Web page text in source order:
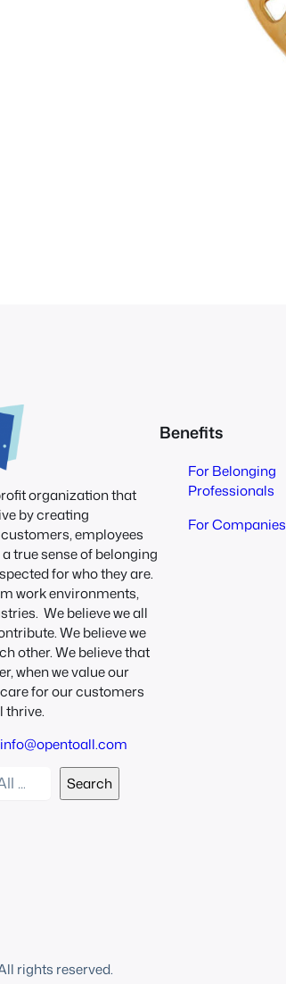
organization that
by creating
employees
true sense of belonging
for who they are.
work environments,
We believe we all
We believe we
other. We believe that
when we value our
for our customers
thrive.
info@opentoall.com
Search
Benefits
For Belonging
Professionals
For Companies
rights reserved.